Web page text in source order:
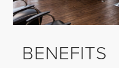
BENEFITS